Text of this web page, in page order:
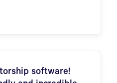
software!